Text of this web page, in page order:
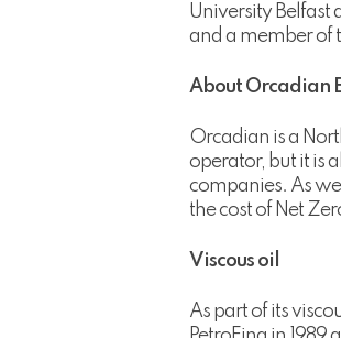
University Belfast
and a member of
About Orcadian
Orcadian is a
operator, but it is
companies. As
the cost of Net
Viscous oil
As part of its